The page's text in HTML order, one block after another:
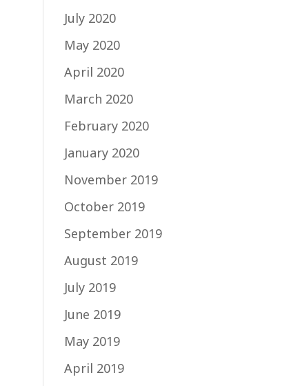
July 2020
May 2020
April 2020
March 2020
February 2020
January 2020
November 2019
October 2019
September 2019
August 2019
July 2019
June 2019
May 2019
April 2019